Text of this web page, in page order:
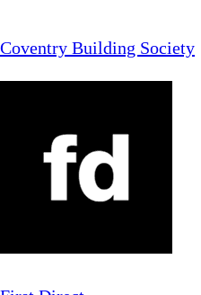
Coventry Building Society